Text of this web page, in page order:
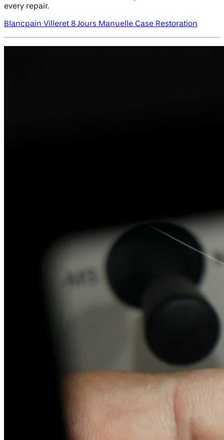
every repair.
Blancpain Villeret 8 Jours Manuelle Case Restoration